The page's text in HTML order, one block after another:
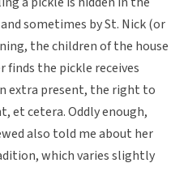
sometimes by St. Nick (or
the children of the house
the pickle receives
extra present, the right to
et cetera. Oddly enough,
also told me about her
which varies slightly